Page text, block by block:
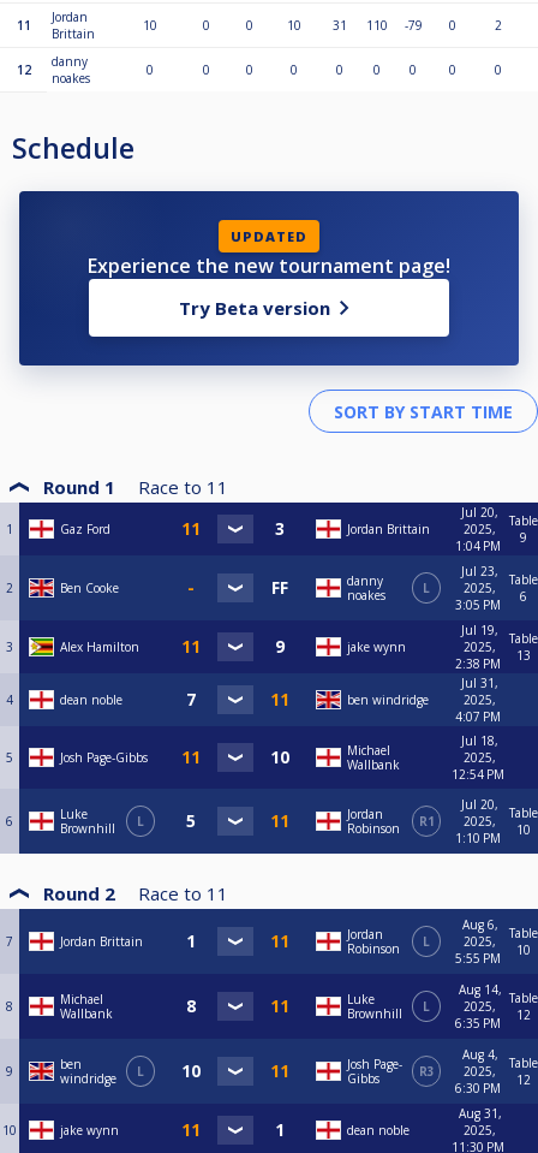
11
Jordan
Brittain
10 0 0 10 31 110 -79 0 2
12
danny
noakes
0 0 0 0 0 0 0 0 0
Schedule
UPDATED
Experience the new tournament page!
Try Beta version
Round 1 Race to 11
1 Gaz Ford Jordan Brittain
Jul 20,
2025,
1:04 PM
Table
9
2 Ben Cooke
danny
noakes
L
Jul 23,
2025,
3:05 PM
Table
6
3 Alex Hamilton jake wynn
Jul 19,
2025,
2:38 PM
Table
13
4 dean noble ben windridge
Jul 31,
2025,
4:07 PM
5 Josh Page-Gibbs
Michael
Wallbank
Jul 18,
2025,
12:54 PM
6
Luke
Brownhill
L
Jordan
Robinson
R1
Jul 20,
2025,
1:10 PM
Table
10
Round 2 Race to 11
7 Jordan Brittain
Jordan
Robinson
L
Aug 6,
2025,
5:55 PM
Table
10
8
Michael
Wallbank
Luke
Brownhill
L
Aug 14,
2025,
6:35 PM
Table
12
9
ben
windridge
L
Josh Page-
Gibbs
R3
Aug 4,
2025,
6:30 PM
Table
12
10 jake wynn dean noble
Aug 31,
2025,
11:30 PM